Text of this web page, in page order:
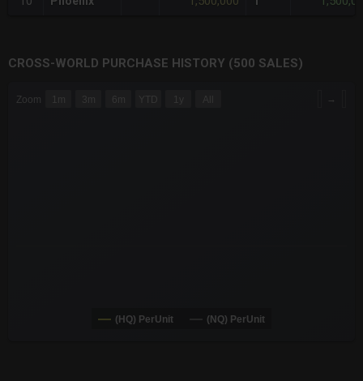
CROSS-WORLD PURCHASE HISTORY (500 SALES)
Combination chart with 6 data series.
Zoom 1m 3m 6m YTD 1y →
(HQ) PerUnit (NQ) PerUnit